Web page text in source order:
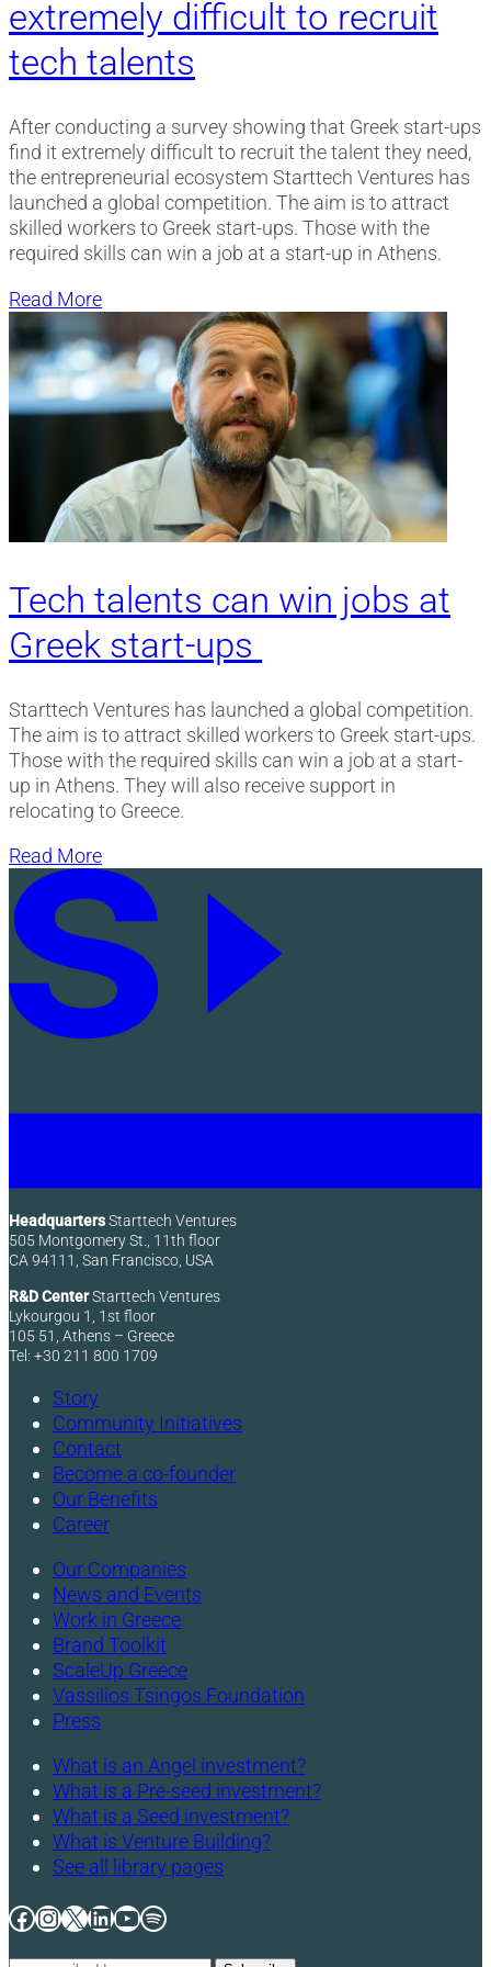
extremely difficult to recruit
tech talents
After conducting a survey showing that Greek start-ups
find it extremely difficult to recruit the talent they need,
the entrepreneurial ecosystem Starttech Ventures has
launched a global competition. The aim is to attract
skilled workers to Greek start-ups. Those with the
required skills can win a job at a start-up in Athens.
Read More
Tech talents can win jobs at
Greek start-ups
Starttech Ventures has launched a global competition.
The aim is to attract skilled workers to Greek start-ups.
Those with the required skills can win a job at a start-
up in Athens. They will also receive support in
relocating to Greece.
Read More
HeadquartersStarttech Ventures
505 Montgomery St., 11th floor
CA 94111, San Francisco, USA
R&D CenterStarttech Ventures
Lykourgou 1, 1st floor
105 51, Athens – Greece
Tel: +30 211 800 1709
Story
Community Initiatives
Contact
Become a co-founder
Our Benefits
Career
Our Companies
News and Events
Work in Greece
Brand Toolkit
ScaleUp Greece
Vassilios Tsingos Foundation
Press
What is an Angel investment?
What is a Pre-seed investment?
What is a Seed investment?
What is Venture Building?
See all library pages
Facebook
Instagram
X LinkedIn
YouTube
Spotify